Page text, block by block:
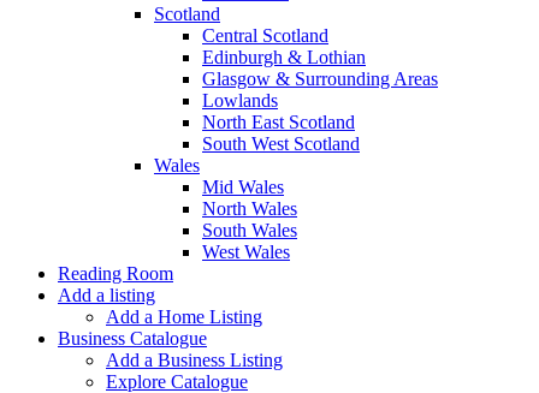
Scotland
Central Scotland
Edinburgh & Lothian
Glasgow & Surrounding Areas
Lowlands
North East Scotland
South West Scotland
Wales
Mid Wales
North Wales
South Wales
West Wales
Reading Room
Add a listing
Add a Home Listing
Business Catalogue
Add a Business Listing
Explore Catalogue